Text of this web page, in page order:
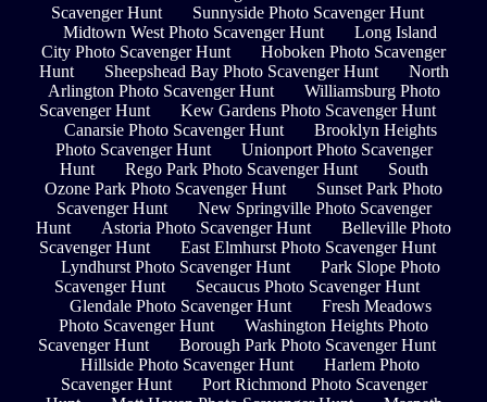
Scavenger Hunt
Sunnyside Photo Scavenger Hunt
Midtown West Photo Scavenger Hunt
Long Island
City Photo Scavenger Hunt
Hoboken Photo Scavenger
Hunt
Sheepshead Bay Photo Scavenger Hunt
North
Arlington Photo Scavenger Hunt
Williamsburg Photo
Scavenger Hunt
Kew Gardens Photo Scavenger Hunt
Canarsie Photo Scavenger Hunt
Brooklyn Heights
Photo Scavenger Hunt
Unionport Photo Scavenger
Hunt
Rego Park Photo Scavenger Hunt
South
Ozone Park Photo Scavenger Hunt
Sunset Park Photo
Scavenger Hunt
New Springville Photo Scavenger
Hunt
Astoria Photo Scavenger Hunt
Belleville Photo
Scavenger Hunt
East Elmhurst Photo Scavenger Hunt
Lyndhurst Photo Scavenger Hunt
Park Slope Photo
Scavenger Hunt
Secaucus Photo Scavenger Hunt
Glendale Photo Scavenger Hunt
Fresh Meadows
Photo Scavenger Hunt
Washington Heights Photo
Scavenger Hunt
Borough Park Photo Scavenger Hunt
Hillside Photo Scavenger Hunt
Harlem Photo
Scavenger Hunt
Port Richmond Photo Scavenger